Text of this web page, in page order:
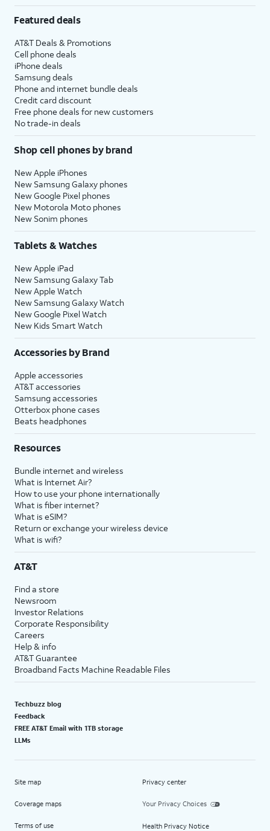
Featured deals
AT&T Deals & Promotions
Cell phone deals
iPhone deals
Samsung deals
Phone and internet bundle deals
Credit card discount
Free phone deals for new customers
No trade-in deals
Shop cell phones by brand
New Apple iPhones
New Samsung Galaxy phones
New Google Pixel phones
New Motorola Moto phones
New Sonim phones
Tablets & Watches
New Apple iPad
New Samsung Galaxy Tab
New Apple Watch
New Samsung Galaxy Watch
New Google Pixel Watch
New Kids Smart Watch
Accessories by Brand
Apple accessories
AT&T accessories
Samsung accessories
Otterbox phone cases
Beats headphones
Resources
Bundle internet and wireless
What is Internet Air?
How to use your phone internationally
What is fiber internet?
What is eSIM?
Return or exchange your wireless device
What is wifi?
AT&T
Find a store
Newsroom
Investor Relations
Corporate Responsibility
Careers
Help & info
AT&T Guarantee
Broadband Facts Machine Readable Files
Techbuzz blog
Feedback
FREE AT&T Email with 1TB storage
LLMs
Site map
Coverage maps
Terms of use
Privacy center
Your Privacy Choices
Health Privacy Notice